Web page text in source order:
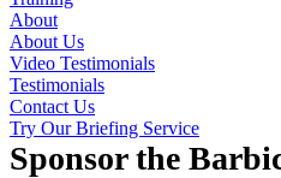
About
About Us
Video Testimonials
Testimonials
Contact Us
Try Our Briefing Service
Sponsor the